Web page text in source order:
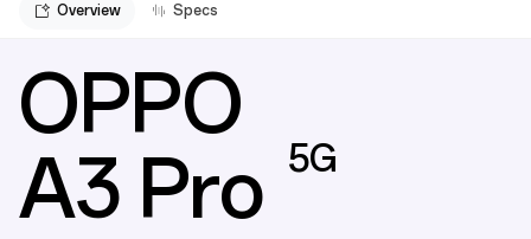
Overview Specs
OPPO A3 Pro 5G | 360°
OPPO
A3 Pro 5G